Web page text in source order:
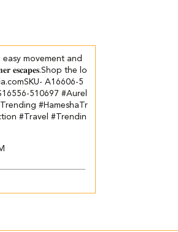
easy movement and
𝐞𝐬𝐜𝐚𝐩𝐞𝐬.​ ​ Shop the lo
SKU- A16606-5
510697 #Aurel
#HameshaTr
#Travel #Trendin